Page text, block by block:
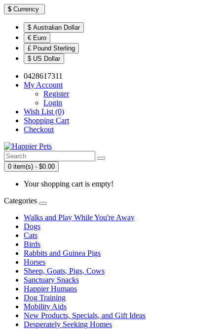
$ Currency
$ Australian Dollar
€ Euro
£ Pound Sterling
$ US Dollar
0428617311
My Account
Register
Login
Wish List (0)
Shopping Cart
Checkout
0 item(s) - $0.00
Your shopping cart is empty!
Categories
Walks and Play While You're Away
Dogs
Cats
Birds
Rabbits and Guinea Pigs
Horses
Sheep, Goats, Pigs, Cows
Sanctuary Snacks
Happier Humans
Dog Training
Mobility Aids
New Products, Specials, and Gift Ideas
Desperately Seeking Homes